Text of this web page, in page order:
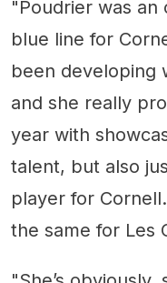
"Poudrier was
blue line for
been developing
and she really
year with
talent, but also
player for
the same for Les